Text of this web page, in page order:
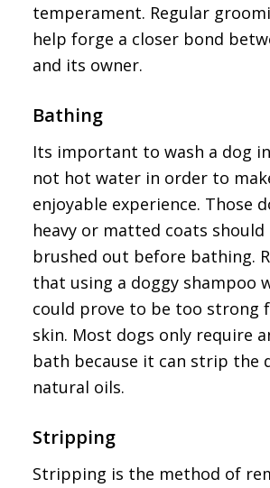
temperament. Regular
help forge a closer bond
and its owner.
Bathing
Its important to wash a dog
not hot water in order to
enjoyable experience. Those
heavy or matted coats
brushed out before bathing.
that using a doggy shampoo
could prove to be too strong
skin. Most dogs only require
bath because it can strip the
natural oils.
Stripping
Stripping is the method of